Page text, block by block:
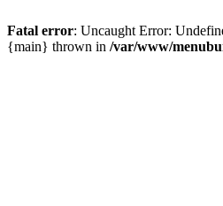
Fatal error: Uncaught Error:
{main} thrown in /var/www/